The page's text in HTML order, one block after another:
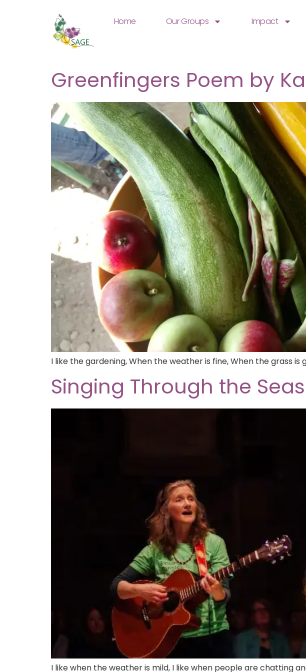
Home Our Groups Impact
Greenfingers Poem by
I like the gardening, When the weather is fine, When the grass
Singing Through the
I like when the weather is mild, I like when people are chatting